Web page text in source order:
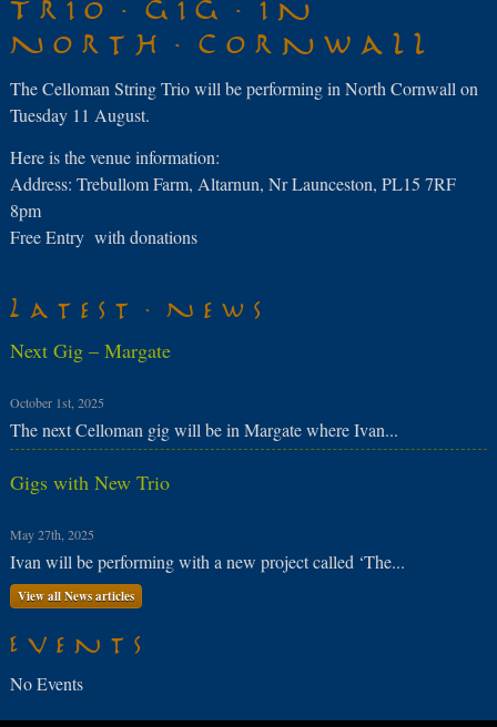
North Cornwall
The Celloman String Trio will be performing in North Cornwall on
Tuesday 11 August.
Here is the venue information:
Address: Trebullom Farm, Altarnun, Nr Launceston, PL15 7RF
8pm
Free Entry with donations
Latest News
Next Gig – Margate
October 1st, 2025
The next Celloman gig will be in Margate where Ivan...
Gigs with New Trio
May 27th, 2025
Ivan will be performing with a new project called ‘The...
View all News articles
Events
No Events